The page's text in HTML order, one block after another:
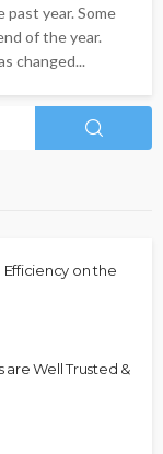
year. Some
of the year.
changed...
on the
are Well Trusted &